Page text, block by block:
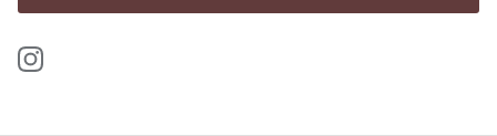
Instagram